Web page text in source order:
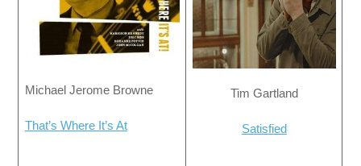
Michael Jerome Browne
That’s Where It’s At
Tim Gartland
Satisfied